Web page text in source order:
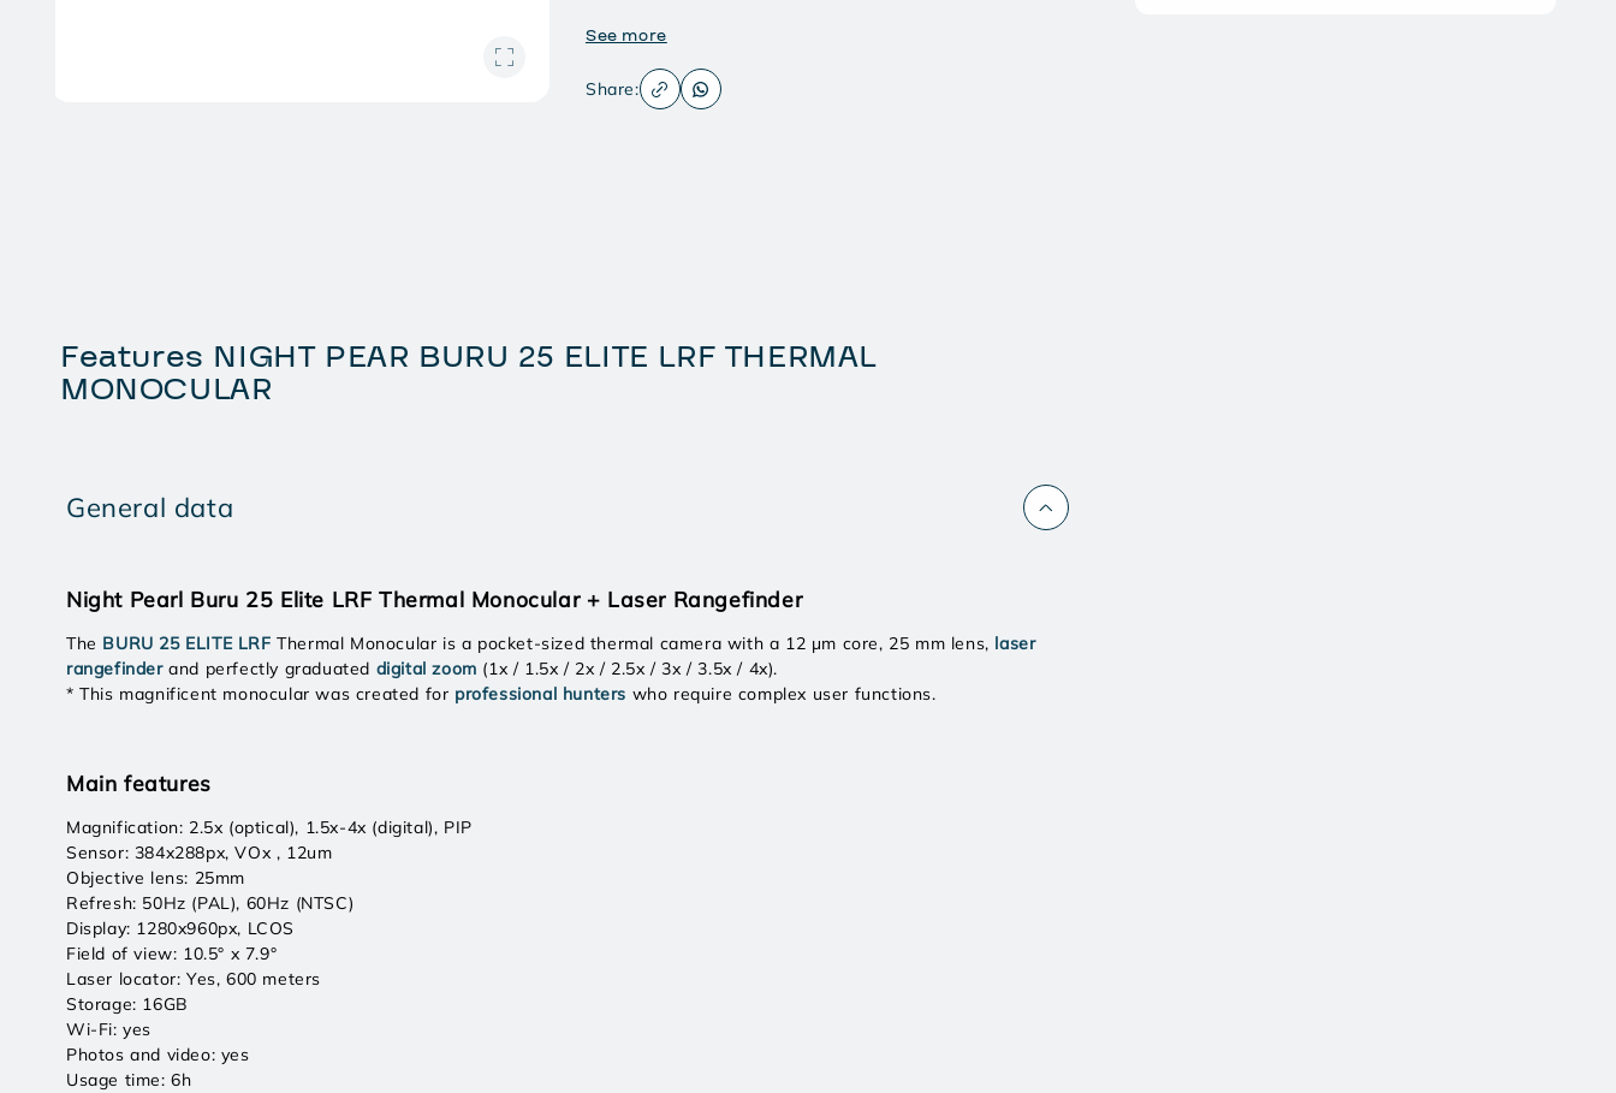
See more
Share:
Features NIGHT PEAR BURU 25 ELITE LRF THERMAL
MONOCULAR
General data
Night Pearl Buru 25 Elite LRF Thermal Monocular + Laser Rangefinder
The BURU 25 ELITE LRF Thermal Monocular is a pocket-sized thermal camera with a 12 μm core, 25 mm lens, laser
rangefinderand perfectly graduated digital zoom (1x / 1.5x / 2x / 2.5x / 3x / 3.5x / 4x).
* This magnificent monocular was created for professional hunters who require complex user functions.
Main features
Magnification: 2.5x (optical), 1.5x-4x (digital), PIP
Sensor: 384x288px, VOx , 12um
Objective lens: 25mm
Refresh: 50Hz (PAL), 60Hz (NTSC)
Display: 1280x960px, LCOS
Field of view: 10.5° x 7.9°
Laser locator: Yes, 600 meters
Storage: 16GB
Wi-Fi: yes
Photos and video: yes
Usage time: 6h